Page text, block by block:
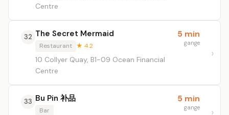
Centre
32 The Secret Mermaid
Restaurant ★ 4.2
10 Collyer Quay, B1-09 Ocean Financial
Centre
5 min
gange
33 Bu Pin 补品
Bar
5 min
gange